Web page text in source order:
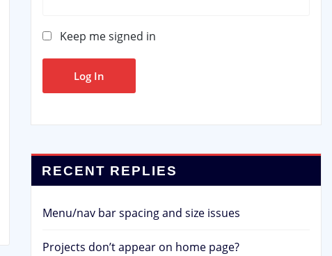
Keep me signed in
Log In
RECENT REPLIES
Menu/nav bar spacing and size issues
Projects don’t appear on home page?